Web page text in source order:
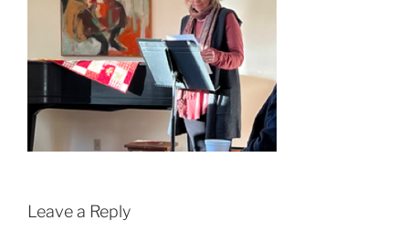
Leave a Reply